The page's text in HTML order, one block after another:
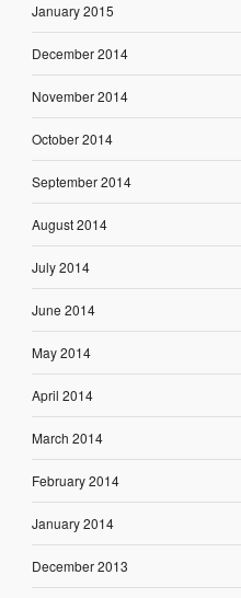
January 2015
December 2014
November 2014
October 2014
September 2014
August 2014
July 2014
June 2014
May 2014
April 2014
March 2014
February 2014
January 2014
December 2013